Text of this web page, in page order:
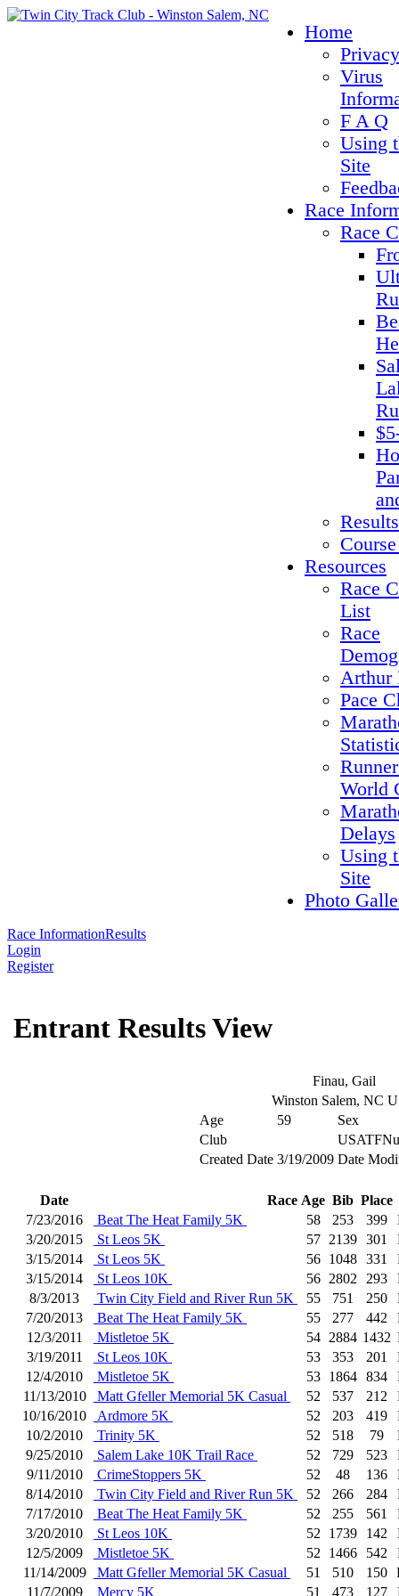
Home
Virus
F A Q
Using
Site
Race
Race
Results
Resources
Race
List
Race
Arthur
Pace
World
Delays
Using
Site
Photo
Race InformationResults
Login
Register
Entrant Results View
Finau, Gail
Winston Salem, NC
Age
59
Sex
Club
Created Date 3/19/2009 Date
Date Race Age Bib Place
7/23/2016
Beat The Heat Family 5K 58 253 399
3/20/2015
St Leos 5K 57 2139 301
3/15/2014
St Leos 5K 56 1048 331
3/15/2014
St Leos 10K 56 2802 293
8/3/2013
Twin City Field and River Run 5K 55 751 250
7/20/2013
Beat The Heat Family 5K 55 277 442
12/3/2011
Mistletoe 5K 54 2884 1432
3/19/2011
St Leos 10K 53 353 201
12/4/2010
Mistletoe 5K 53 1864 834
11/13/2010
Matt Gfeller Memorial 5K Casual 52 537 212
10/16/2010
Ardmore 5K 52 203 419
10/2/2010
Trinity 5K 52 518 79
9/25/2010
Salem Lake 10K Trail Race 52 729 523
9/11/2010
CrimeStoppers 5K 52 48 136
8/14/2010
Twin City Field and River Run 5K 52 266 284
7/17/2010
Beat The Heat Family 5K 52 255 561
3/20/2010
St Leos 10K 52 1739 142
12/5/2009
Mistletoe 5K 52 1466 542
11/14/2009
Matt Gfeller Memorial 5K Casual 51 510 150
11/7/2009
Mercy 5K 51 473 127